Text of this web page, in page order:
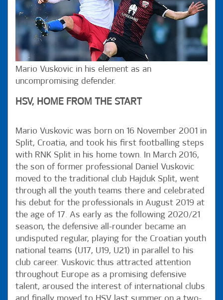
Mario Vuskovic in his element as an
uncompromising defender.
HSV, HOME FROM THE START
Mario Vuskovic was born on 16 November 2001 in
Split, Croatia, and took his first footballing steps
with RNK Split in his home town. In March 2016,
the son of former professional Daniel Vuskovic
moved to the traditional club Hajduk Split, went
through all the youth teams there and celebrated
his debut for the professionals in August 2019 at
the age of 17. As early as the following 2020/21
season, the defensive all-rounder became an
undisputed regular, playing for the Croatian youth
national teams (U17, U19, U21) in parallel to his
club career. Vuskovic thus attracted attention
throughout Europe as a promising defensive
talent, aroused the interest of international clubs